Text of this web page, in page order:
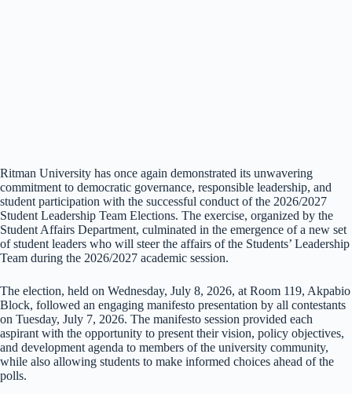
Ritman University has once again demonstrated its unwavering
commitment to democratic governance, responsible leadership, and
student participation with the successful conduct of the 2026/2027
Student Leadership Team Elections. The exercise, organized by the
Student Affairs Department, culminated in the emergence of a new set
of student leaders who will steer the affairs of the Students’ Leadership
Team during the 2026/2027 academic session.
The election, held on Wednesday, July 8, 2026, at Room 119, Akpabio
Block, followed an engaging manifesto presentation by all contestants
on Tuesday, July 7, 2026. The manifesto session provided each
aspirant with the opportunity to present their vision, policy objectives,
and development agenda to members of the university community,
while also allowing students to make informed choices ahead of the
polls.